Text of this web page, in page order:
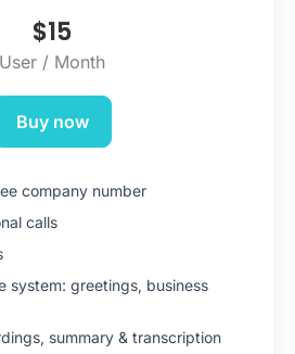
$15
User / Month
Buy now
company number
calls
system: greetings, business
summary & transcription